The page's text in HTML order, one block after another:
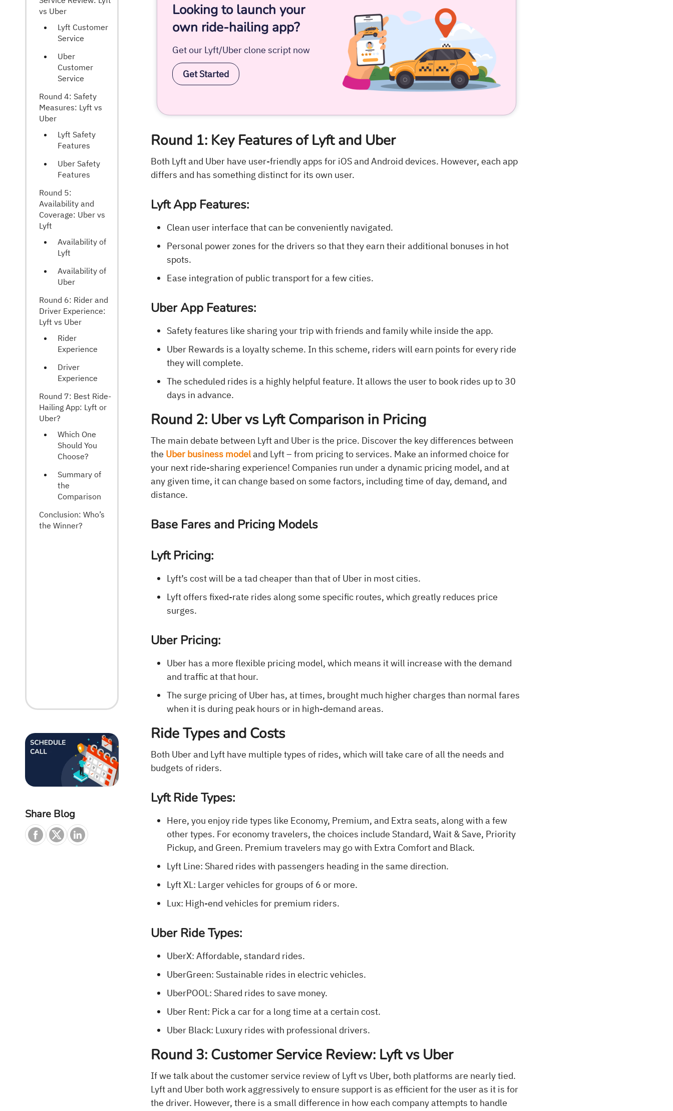
vs Uber
Lyft Customer
Service
Uber
Customer
Service
Round 4: Safety
Measures: Lyft vs
Uber
Lyft Safety
Features
Uber Safety
Features
Round 5:
Availability and
Coverage: Uber vs
Lyft
Availability of
Lyft
Availability of
Uber
Round 6: Rider and
Driver Experience:
Lyft vs Uber
Rider
Experience
Driver
Experience
Round 7: Best Ride-
Hailing App: Lyft or
Uber?
Which One
Should You
Choose?
Summary of
the
Comparison
Conclusion: Who’s
the Winner?
Share Blog
Looking to launch your
own ride-hailing app?
Get our Lyft/Uber clone script now
Get Started
Round 1: Key Features of Lyft and Uber
Both Lyft and Uber have user-friendly apps for iOS and Android devices. However, each app
differs and has something distinct for its own user.
Lyft App Features:
Clean user interface that can be conveniently navigated.
Personal power zones for the drivers so that they earn their additional bonuses in hot
spots.
Ease integration of public transport for a few cities.
Uber App Features:
Safety features like sharing your trip with friends and family while inside the app.
Uber Rewards is a loyalty scheme. In this scheme, riders will earn points for every ride
they will complete.
The scheduled rides is a highly helpful feature. It allows the user to book rides up to 30
days in advance.
Round 2: Uber vs Lyft Comparison in Pricing
The main debate between Lyft and Uber is the price. Discover the key differences between
the Uber business modeland Lyft – from pricing to services. Make an informed choice for
your next ride-sharing experience! Companies run under a dynamic pricing model, and at
any given time, it can change based on some factors, including time of day, demand, and
distance.
Base Fares and Pricing Models
Lyft Pricing:
Lyft’s cost will be a tad cheaper than that of Uber in most cities.
Lyft offers fixed-rate rides along some specific routes, which greatly reduces price
surges.
Uber Pricing:
Uber has a more flexible pricing model, which means it will increase with the demand
and traffic at that hour.
The surge pricing of Uber has, at times, brought much higher charges than normal fares
when it is during peak hours or in high-demand areas.
Ride Types and Costs
Both Uber and Lyft have multiple types of rides, which will take care of all the needs and
budgets of riders.
Lyft Ride Types:
Here, you enjoy ride types like Economy, Premium, and Extra seats, along with a few
other types. For economy travelers, the choices include Standard, Wait & Save, Priority
Pickup, and Green. Premium travelers may go with Extra Comfort and Black.
Lyft Line: Shared rides with passengers heading in the same direction.
Lyft XL: Larger vehicles for groups of 6 or more.
Lux: High-end vehicles for premium riders.
Uber Ride Types:
UberX: Affordable, standard rides.
UberGreen: Sustainable rides in electric vehicles.
UberPOOL: Shared rides to save money.
Uber Rent: Pick a car for a long time at a certain cost.
Uber Black: Luxury rides with professional drivers.
Round 3: Customer Service Review: Lyft vs Uber
If we talk about the customer service review of Lyft vs Uber, both platforms are nearly tied.
Lyft and Uber both work aggressively to ensure support is as efficient for the user as it is for
the driver. However, there is a small difference in how each company attempts to handle